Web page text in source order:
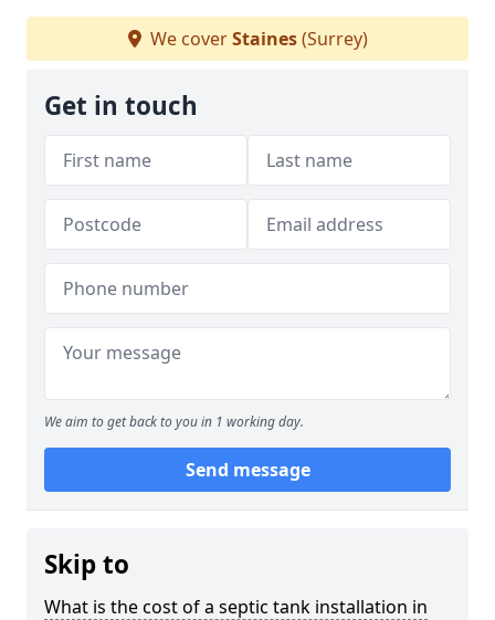
We coverStaines(Surrey)
Get in touch
We aim to get back to you in 1 working day.
Send message
Skip to
What is the cost of a septic tank installation in